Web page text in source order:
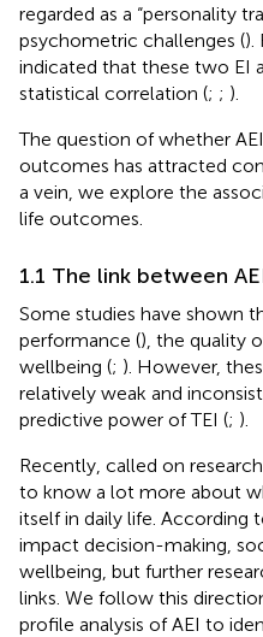
regarded as a “personality
psychometric challenges ().
indicated that these two EI
statistical correlation (; ; ).
The question of whether
outcomes has attracted
a vein, we explore the
life outcomes.
1.1 The link between
Some studies have shown
performance (), the quality
wellbeing (; ). However,
relatively weak and
predictive power of TEI (; ).
Recently, called on
to know a lot more about
itself in daily life. According
impact decision-making,
wellbeing, but further
links. We follow this
profile analysis of AEI to